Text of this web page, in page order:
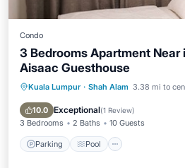
Condo
3 Bedrooms Apartment Near
Aisaac Guesthouse
Kuala Lumpur · Shah Alam 3.38 mi to
10.0 Exceptional(1 Review)
3 Bedrooms 2 Baths 10 Guests
Parking Pool
Parking Pool
Air Conditioner